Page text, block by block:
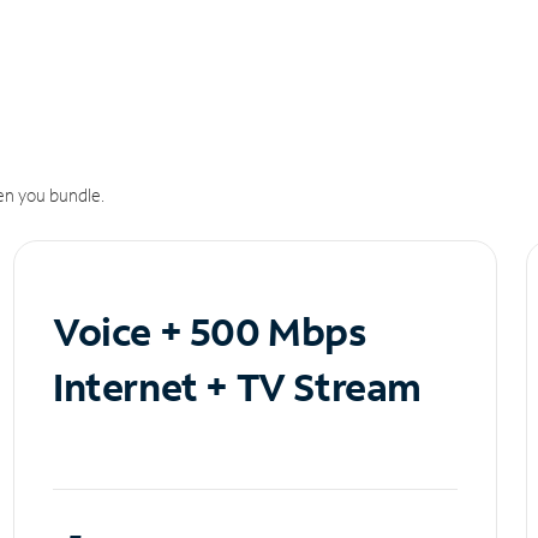
you bundle.
Voice + 500 Mbps
Internet + TV Stream